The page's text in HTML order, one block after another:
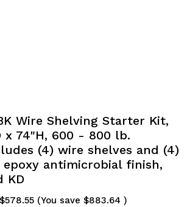
Wire Shelving Starter Kit,
x 74"H, 600 - 800 lb.
(4) wire shelves and (4)
antimicrobial finish,
KD
$578.55 (You save $883.64 )